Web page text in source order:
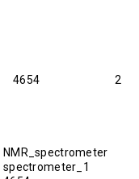
4654
2
NMR_spectrometer
spectrometer_1